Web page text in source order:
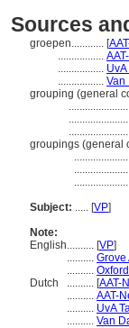
Sources
groepen............ [
.................
................. UvA
................. Van
grouping (general
groupings (general
Subject: ..... [VP]
Note:
English.......... [VP]
.......... Grove
..........
Dutch
.......... [AAT-
.......... AAT-
.......... UvA
.......... Van